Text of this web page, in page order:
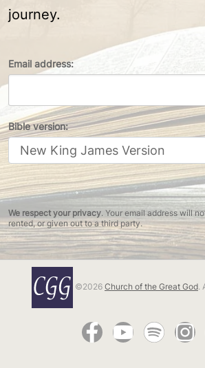
Email address:
Bible version:
We respect your privacy. Your email address will
rented, or given out to a third party.
journey.
©2026 Church of the Great God.